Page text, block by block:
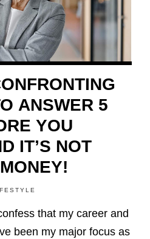
ANSWER 5
YOU
IT’S NOT
that my career and
been my major focus as